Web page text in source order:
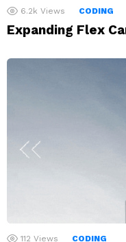
6.2k Views CODING
Expanding Flex
112 Views CODING